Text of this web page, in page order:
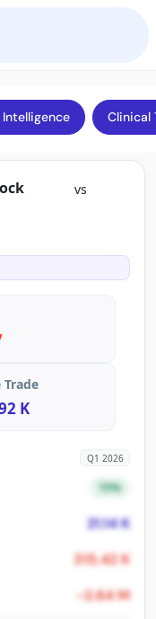
Clinical
vs
Trade
K
Q1 2026
15%
21.14 K
315.42 K
-2.64 M